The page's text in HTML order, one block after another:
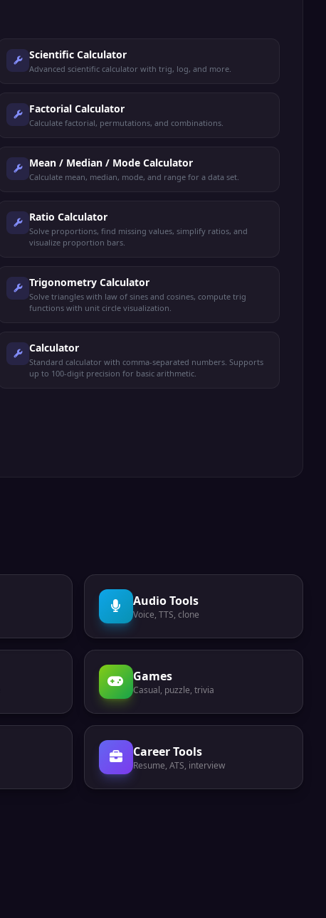
Scientific Calculator
Advanced scientific calculator with trig, log, and more.
Factorial Calculator
Calculate factorial, permutations, and combinations.
Mean / Median / Mode Calculator
Calculate mean, median, mode, and range for a data set.
Ratio Calculator
Solve proportions, find missing values, simplify ratios, and
visualize proportion bars.
Trigonometry Calculator
Solve triangles with law of sines and cosines, compute trig
functions with unit circle visualization.
Calculator
Standard calculator with comma-separated numbers. Supports
up to 100-digit precision for basic arithmetic.
Audio Tools
Voice, TTS, clone
Games
Casual, puzzle, trivia
Career Tools
Resume, ATS, interview